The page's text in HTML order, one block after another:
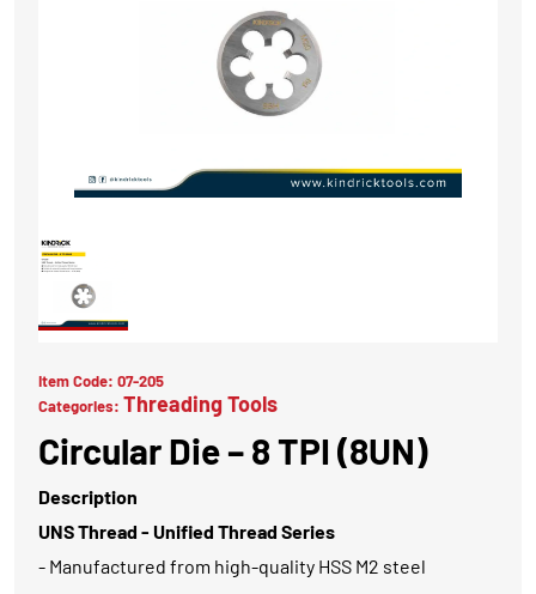
Item Code: 07-205
Categories: Threading Tools
Circular Die – 8 TPI (8UN)
Description
UNS Thread - Unified Thread Series
- Manufactured from high-quality HSS M2 steel